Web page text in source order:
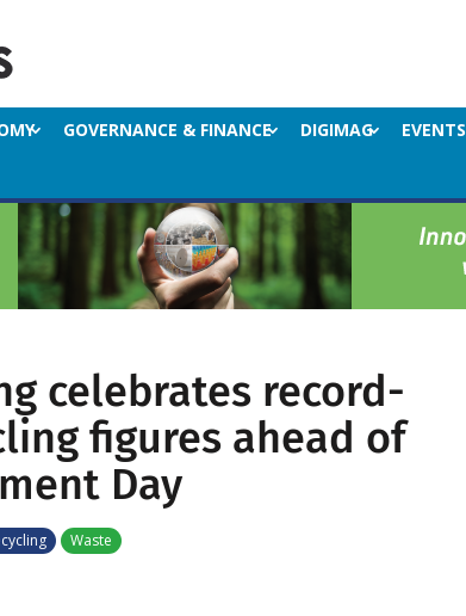
GOVERNANCE & FINANCE DIGIMAG EVENTS
celebrates record-
figures ahead of
Day
Waste